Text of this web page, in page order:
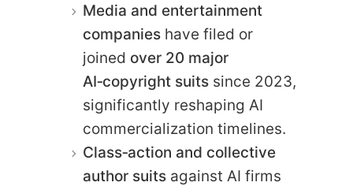
Media and entertainment
companies have filed or
joined over 20 major
AI‑copyright suits since 2023,
significantly reshaping AI
commercialization timelines.
Class‑action and collective
author suits against AI firms